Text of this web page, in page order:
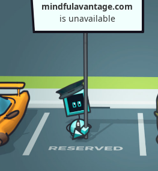
mindfulavantage.com
is unavailable